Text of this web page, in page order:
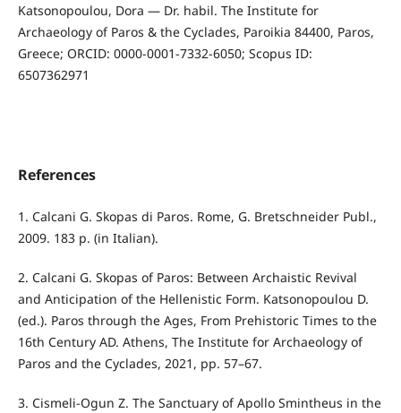
Katsonopoulou, Dora — Dr. habil. The Institute for
Archaeology of Paros & the Cyclades, Paroikia 84400, Paros,
Greece; ORCID: 0000-0001-7332-6050; Scopus ID:
6507362971
References
1. Calcani G. Skopas di Paros. Rome, G. Bretschneider Publ.,
2009. 183 p. (in Italian).
2. Calcani G. Skopas of Paros: Between Archaistic Revival
and Anticipation of the Hellenistic Form. Katsonopoulou D.
(ed.). Paros through the Ages, From Prehistoric Times to the
16th Century AD. Athens, The Institute for Archaeology of
Paros and the Cyclades, 2021, pp. 57–67.
3. Cismeli-Ogun Z. The Sanctuary of Apollo Smintheus in the